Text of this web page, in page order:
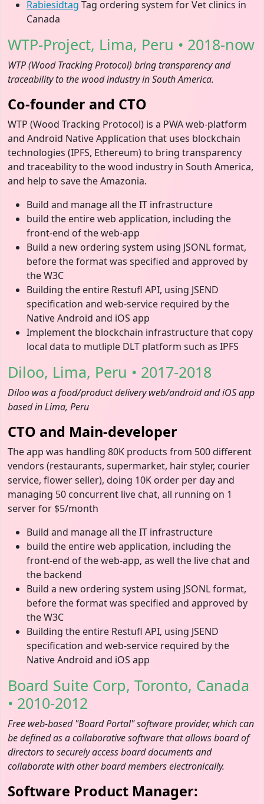
Rabiesidtag Tag ordering system for Vet clinics in
Canada
WTP-Project, Lima, Peru • 2018-now
WTP (Wood Tracking Protocol) bring transparency and
traceability to the wood industry in South America.
Co-founder and CTO
WTP (Wood Tracking Protocol) is a PWA web-platform
and Android Native Application that uses blockchain
technologies (IPFS, Ethereum) to bring transparency
and traceability to the wood industry in South America,
and help to save the Amazonia.
Build and manage all the IT infrastructure
build the entire web application, including the
front-end of the web-app
Build a new ordering system using JSONL format,
before the format was specified and approved by
the W3C
Building the entire Restufl API, using JSEND
specification and web-service required by the
Native Android and iOS app
Implement the blockchain infrastructure that copy
local data to mutliple DLT platform such as IPFS
Diloo, Lima, Peru • 2017-2018
Diloo was a food/product delivery web/android and iOS app
based in Lima, Peru
CTO and Main-developer
The app was handling 80K products from 500 different
vendors (restaurants, supermarket, hair styler, courier
service, flower seller), doing 10K order per day and
managing 50 concurrent live chat, all running on 1
server for $5/month
Build and manage all the IT infrastructure
build the entire web application, including the
front-end of the web-app, as well the live chat and
the backend
Build a new ordering system using JSONL format,
before the format was specified and approved by
the W3C
Building the entire Restufl API, using JSEND
specification and web-service required by the
Native Android and iOS app
Board Suite Corp, Toronto, Canada
• 2010-2012
Free web-based "Board Portal" software provider, which can
be defined as a collaborative software that allows board of
directors to securely access board documents and
collaborate with other board members electronically.
Software Product Manager: